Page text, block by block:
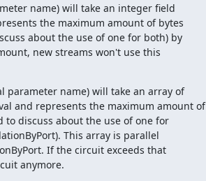
name) will take an integer field
the maximum amount of bytes
about the use of one for both) by
new streams won't use this
parameter name) will take an array of
and represents the maximum amount of
discuss about the use of one for
This array is parallel
If the circuit exceeds that
anymore.